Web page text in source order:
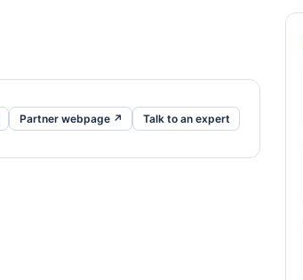
Partner webpage ↗ Talk to an expert